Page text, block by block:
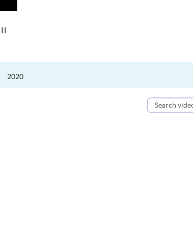
2020
Search
video